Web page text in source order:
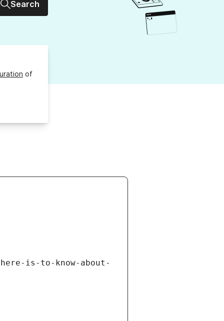
Search
of
is-to-know-about-